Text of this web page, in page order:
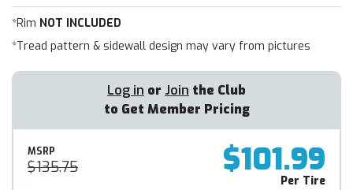
*Rim NOT INCLUDED
*Tread pattern & sidewall design may vary from pictures
Log in or Join the Club
to Get Member Pricing
MSRP
$135.75 $101.99
Per Tire